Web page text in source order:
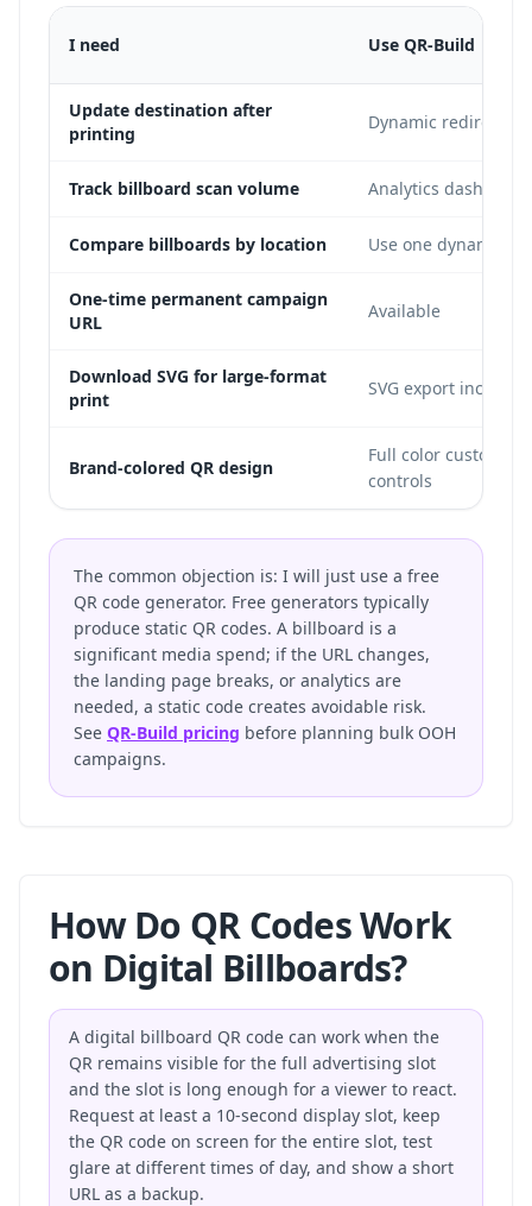
I need Use QR-Build
Update destination after
printing
Dynamic redirect
Track billboard scan volume Analytics
Compare billboards by location Use one dynamic
One-time permanent campaign
URL
Available
Download SVG for large-format
print
SVG export included
Brand-colored QR design
Full color
controls
The common objection is: I will just use a free
QR code generator. Free generators typically
produce static QR codes. A billboard is a
significant media spend; if the URL changes,
the landing page breaks, or analytics are
needed, a static code creates avoidable risk.
See QR-Build pricing before planning bulk OOH
campaigns.
How Do QR Codes Work
on Digital Billboards?
A digital billboard QR code can work when the
QR remains visible for the full advertising slot
and the slot is long enough for a viewer to react.
Request at least a 10-second display slot, keep
the QR code on screen for the entire slot, test
glare at different times of day, and show a short
URL as a backup.